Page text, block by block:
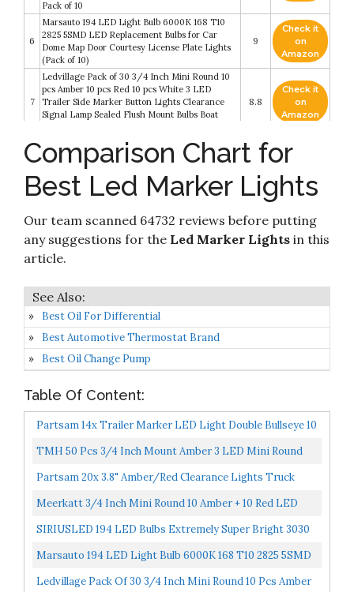
Pack of 10
6
Marsauto 194 LED Light Bulb 6000K 168 T10
2825 5SMD LED Replacement Bulbs for Car
Dome Map Door Courtesy License Plate Lights
(Pack of 10)
9
Check it
on
Amazon
7
Ledvillage Pack of 30 3/4 Inch Mini Round 10
pcs Amber 10 pcs Red 10 pcs White 3 LED
Trailer Side Marker Button Lights Clearance
Signal Lamp Sealed Flush Mount Bulbs Boat
8.8
Check it
on
Amazon
8
KEING Amber/Red 3.8" 6 LED Trailer Marker
Lights Sealed
8.8
Check it
Amazon
9
Nilight TL-03 10 PCS 3/4” Round Clearance
Light for Truck RV Car Bus Trailer Van
Caravan Boat (12V, Amber)
8.4
on
Amazon
FXC 'Purishion 10x 3/4 in' Round LED
Clearence Light Front Rear Side Marker
Caravan Boat
Amazon
Comparison Chart for
Best Led Marker Lights
Our team scanned 64732 reviews before putting
any suggestions for the Led Marker Lights in this
article.
Best Oil For Differential
Best Automotive Thermostat Brand
Best Oil Change Pump
Table Of Content:
Partsam 14x Trailer Marker LED Light Double Bullseye 10
Diodes Clearance Light Red/Amber, 4x2 Tiger Eye...
TMH 50 Pcs 3/4 Inch Mount Amber 3 LED Mini Round
Trailer Side Marker Indicator Lights Clearance Button...
Partsam 20x 3.8" Amber/Red Clearance Lights Truck
Trailer RV Lorry Van Side Marker Indicators Decorative...
Meerkatt 3/4 Inch Mini Round 10 Amber + 10 Red LED
Bullet Side Marker Clearance Lamp Indicator Light...
SIRIUSLED 194 LED Bulbs Extremely Super Bright 3030
Chipset For Car Truck Interior Dome Map Door
Marsauto 194 LED Light Bulb 6000K 168 T10 2825 5SMD
LED Replacement Bulbs For Car Dome Map Door
Ledvillage Pack Of 30 3/4 Inch Mini Round 10 Pcs Amber